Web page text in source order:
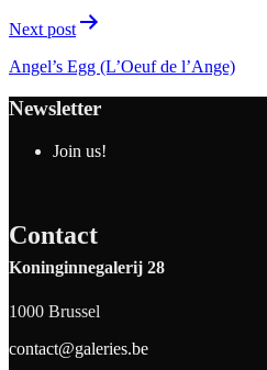
Next post
Angel’s Egg (L’Oeuf de l’Ange)
Newsletter
Join us!
Contact
Koninginnegalerij 28
1000 Brussel
contact@galeries.be